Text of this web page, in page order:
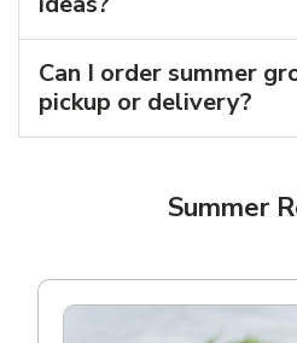
Can I order summer
pickup or delivery?
Summer